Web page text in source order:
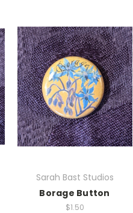
Sarah Bast Studios
Borage Button
$1.50